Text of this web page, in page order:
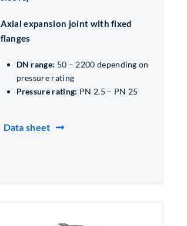
Axial expansion joint with fixed
flanges
DN range: 50 – 2200 depending on
pressure rating
Pressure rating: PN 2.5 – PN 25
Data sheet